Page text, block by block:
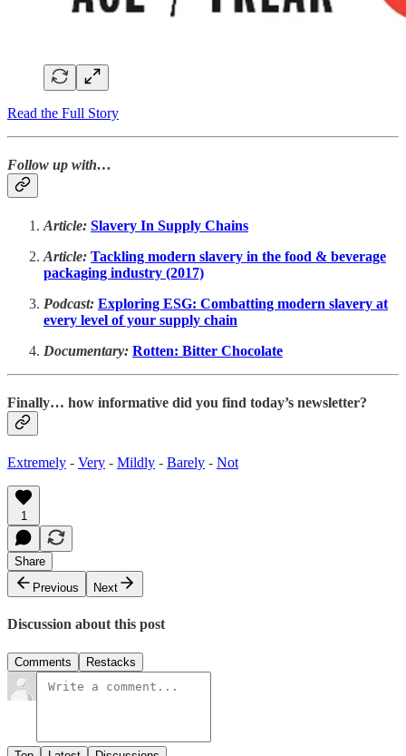
Read the Full Story
Follow up with…
Article: Slavery In Supply Chains
Article: Tackling modern slavery in the food & beverage
packaging industry (2017)
Podcast: Exploring ESG: Combatting modern slavery at
every level of your supply chain
Documentary: Rotten: Bitter Chocolate
Finally… how informative did you find today’s newsletter?
Extremely - Very - Mildly - Barely - Not
1
Share
Previous
Next
Discussion about this post
Comments Restacks